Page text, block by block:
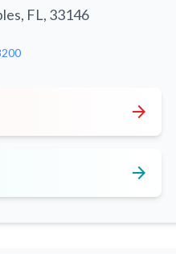
FL, 33146
arrow_forward
arrow_forward